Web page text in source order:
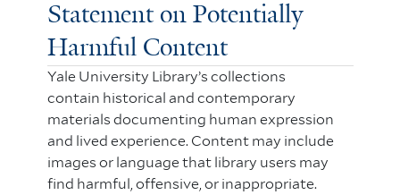
Statement on Potentially
Harmful Content
Yale University Library’s collections
contain historical and contemporary
materials documenting human expression
and lived experience. Content may include
images or language that library users may
find harmful, offensive, or inappropriate.